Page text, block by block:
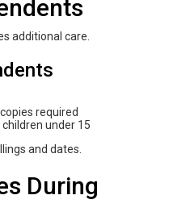
additional care.
required
under 15
and dates.
During